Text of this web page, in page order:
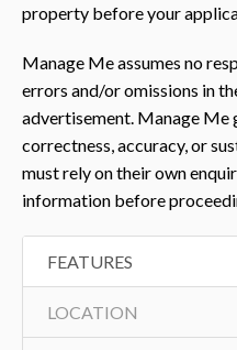
property before your
Manage Me assumes no
errors and/or omissions in
advertisement. Manage Me
correctness, accuracy, or
must rely on their own
information before
FEATURES
LOCATION